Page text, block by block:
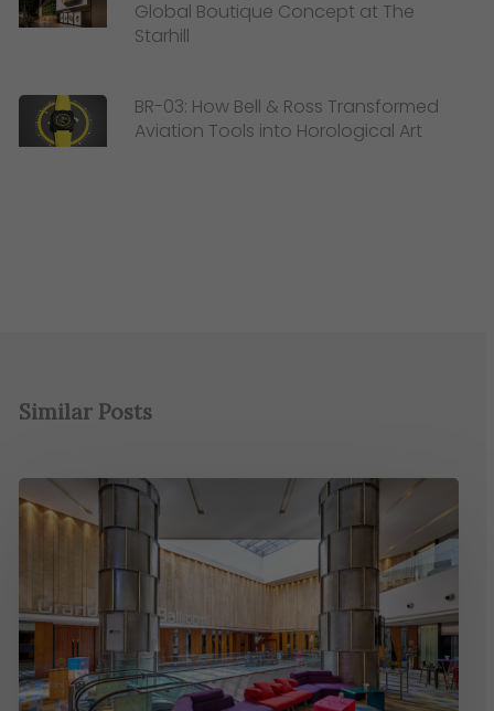
Global Boutique Concept at The
Starhill
BR-03: How Bell & Ross Transformed
Aviation Tools into Horological Art
Similar Posts